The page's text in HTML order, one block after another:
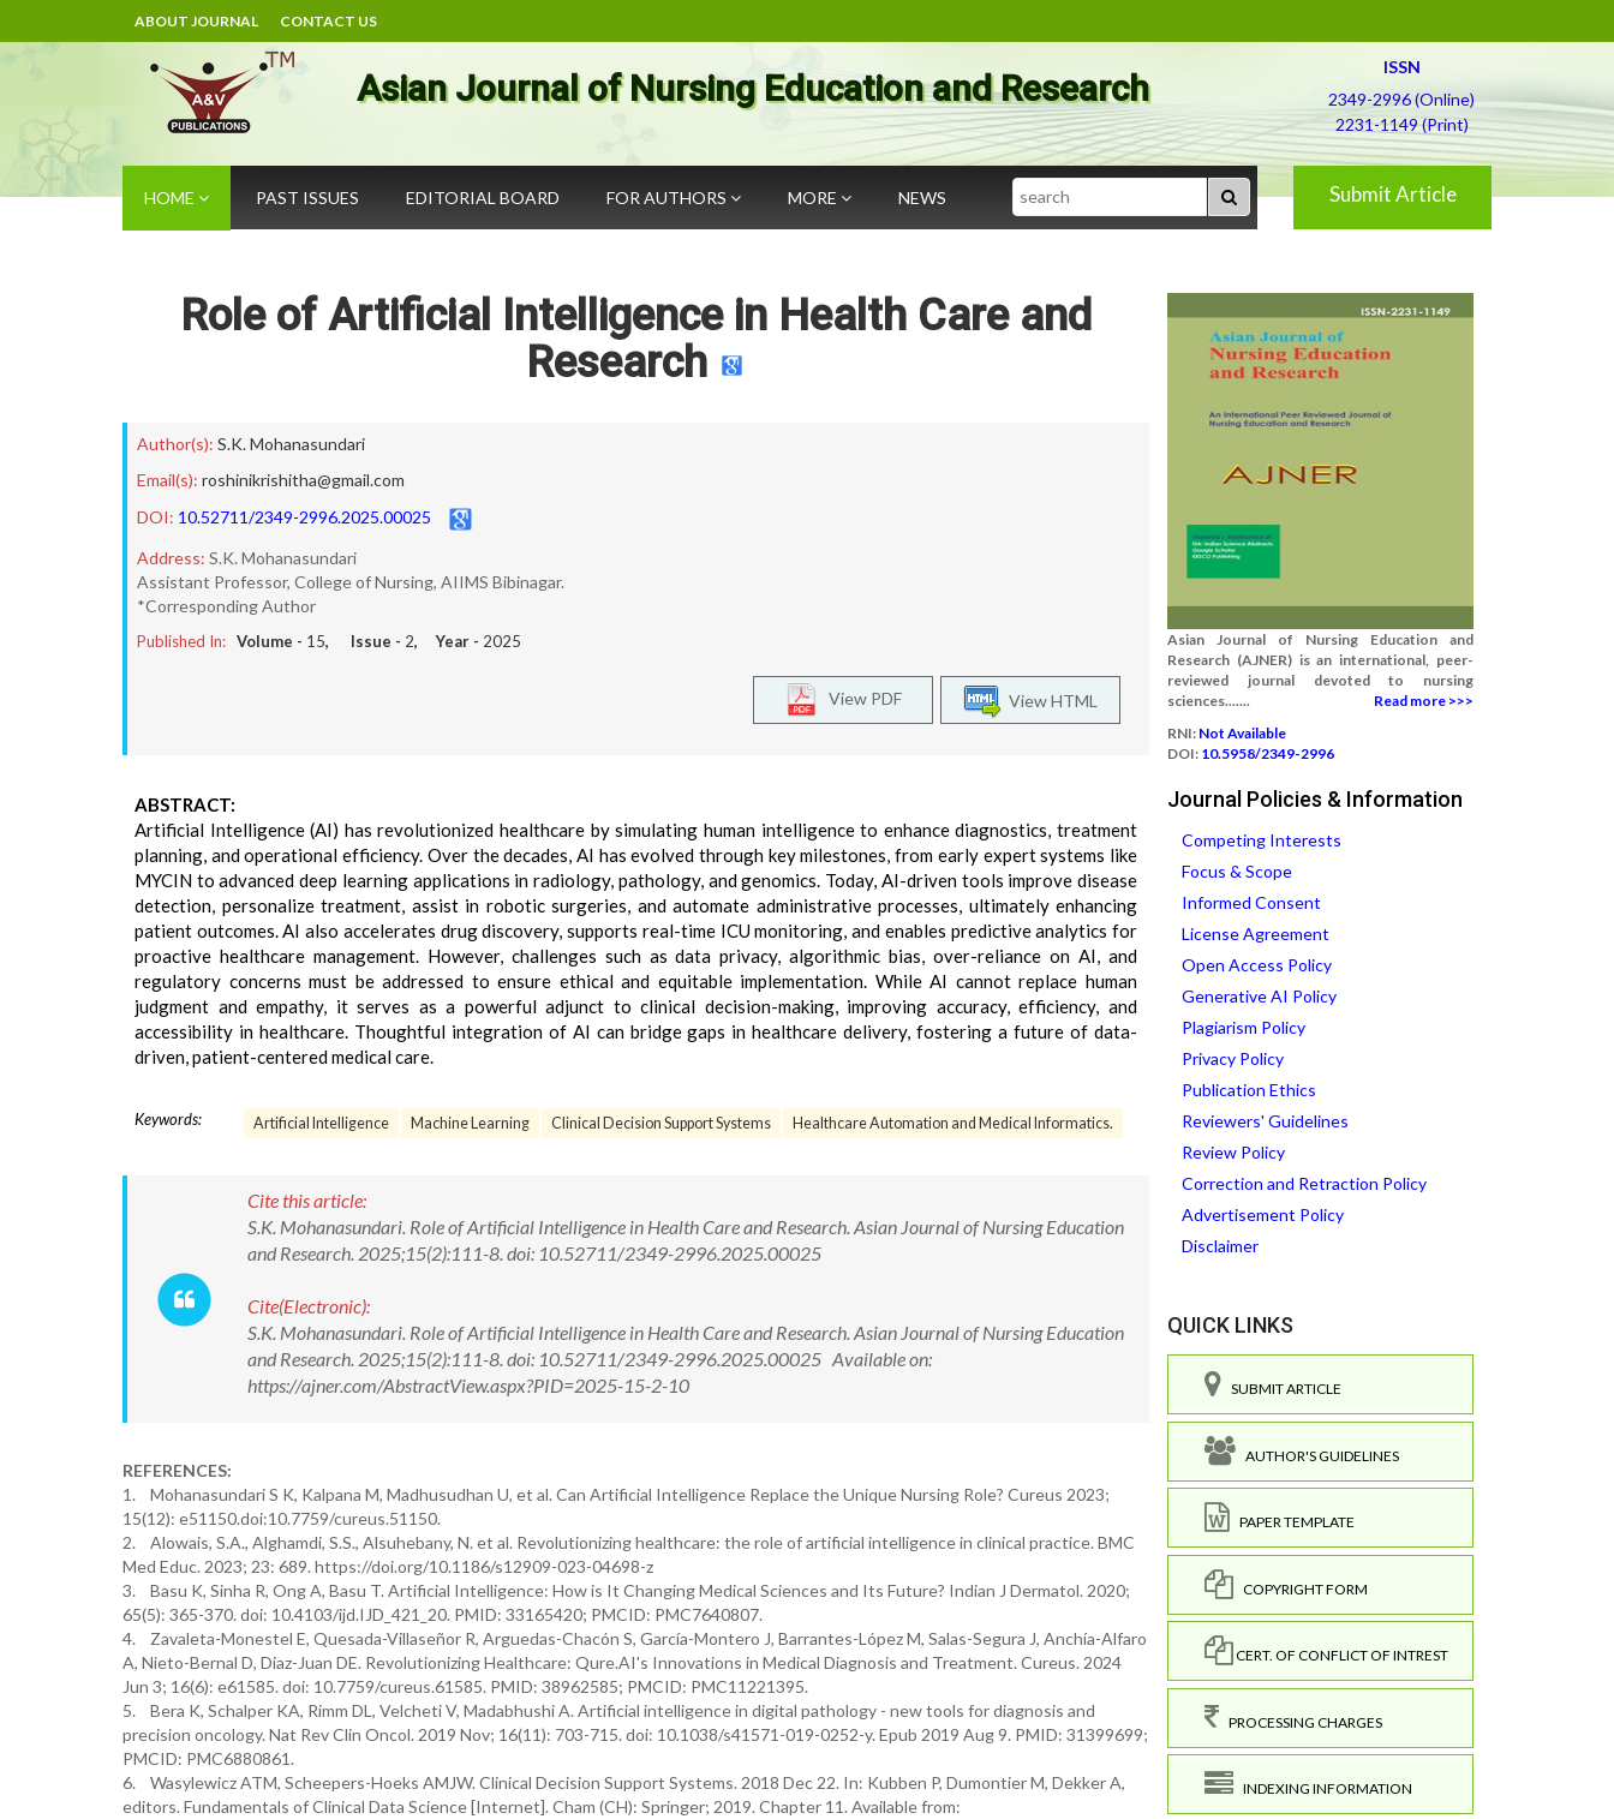
ABOUT JOURNAL CONTACT US
Asian Journal of Nursing Education and Research
ISSN
2349-2996 (Online)
2231-1149 (Print)
HOME PAST ISSUES EDITORIAL BOARD FOR AUTHORS MORE NEWS Search Submit Article
Role of Artificial Intelligence in Health Care and
Research
Author(s): S.K. Mohanasundari
Email(s): roshinikrishitha@gmail.com
DOI: 10.52711/2349-2996.2025.00025
Address: S.K. Mohanasundari
Assistant Professor, College of Nursing, AIIMS Bibinagar.
*Corresponding Author
Published In: Volume - 15, Issue - 2, Year - 2025
View HTML
View PDF
ABSTRACT:
Artificial Intelligence (AI) has revolutionized healthcare by simulating human intelligence to enhance diagnostics, treatment
planning, and operational efficiency. Over the decades, AI has evolved through key milestones, from early expert systems like
MYCIN to advanced deep learning applications in radiology, pathology, and genomics. Today, AI-driven tools improve disease
detection, personalize treatment, assist in robotic surgeries, and automate administrative processes, ultimately enhancing
patient outcomes. AI also accelerates drug discovery, supports real-time ICU monitoring, and enables predictive analytics for
proactive healthcare management. However, challenges such as data privacy, algorithmic bias, over-reliance on AI, and
regulatory concerns must be addressed to ensure ethical and equitable implementation. While AI cannot replace human
judgment and empathy, it serves as a powerful adjunct to clinical decision-making, improving accuracy, efficiency, and
accessibility in healthcare. Thoughtful integration of AI can bridge gaps in healthcare delivery, fostering a future of data-
driven, patient-centered medical care.
Keywords: Artificial Intelligence Machine Learning Clinical Decision Support Systems Healthcare Automation and Medical Informatics.
Cite this article:
S.K. Mohanasundari. Role of Artificial Intelligence in Health Care and Research. Asian Journal of Nursing Education
and Research. 2025;15(2):111-8. doi: 10.52711/2349-2996.2025.00025
Cite(Electronic):
S.K. Mohanasundari. Role of Artificial Intelligence in Health Care and Research. Asian Journal of Nursing Education
and Research. 2025;15(2):111-8. doi: 10.52711/2349-2996.2025.00025 Available on:
https://ajner.com/AbstractView.aspx?PID=2025-15-2-10
REFERENCES:
1. Mohanasundari S K, Kalpana M, Madhusudhan U, et al. Can Artificial Intelligence Replace the Unique Nursing Role? Cureus 2023;
15(12): e51150.doi:10.7759/cureus.51150.
2. Alowais, S.A., Alghamdi, S.S., Alsuhebany, N. et al. Revolutionizing healthcare: the role of artificial intelligence in clinical practice. BMC
Med Educ. 2023; 23: 689. https://doi.org/10.1186/s12909-023-04698-z
3. Basu K, Sinha R, Ong A, Basu T. Artificial Intelligence: How is It Changing Medical Sciences and Its Future? Indian J Dermatol. 2020;
65(5): 365-370. doi: 10.4103/ijd.IJD_421_20. PMID: 33165420; PMCID: PMC7640807.
4. Zavaleta-Monestel E, Quesada-Villaseñor R, Arguedas-Chacón S, García-Montero J, Barrantes-López M, Salas-Segura J, Anchía-Alfaro
A, Nieto-Bernal D, Diaz-Juan DE. Revolutionizing Healthcare: Qure.AI's Innovations in Medical Diagnosis and Treatment. Cureus. 2024
Jun 3; 16(6): e61585. doi: 10.7759/cureus.61585. PMID: 38962585; PMCID: PMC11221395.
5. Bera K, Schalper KA, Rimm DL, Velcheti V, Madabhushi A. Artificial intelligence in digital pathology - new tools for diagnosis and
precision oncology. Nat Rev Clin Oncol. 2019 Nov; 16(11): 703-715. doi: 10.1038/s41571-019-0252-y. Epub 2019 Aug 9. PMID: 31399699;
PMCID: PMC6880861.
6. Wasylewicz ATM, Scheepers-Hoeks AMJW. Clinical Decision Support Systems. 2018 Dec 22. In: Kubben P, Dumontier M, Dekker A,
editors. Fundamentals of Clinical Data Science [Internet]. Cham (CH): Springer; 2019. Chapter 11. Available from:
Asian Journal of Nursing Education and
Research (AJNER) is an international, peer-
reviewed journal devoted to nursing
sciences.......
Read more >>>
RNI: Not Available
DOI: 10.5958/2349-2996
Journal Policies & Information
Competing Interests
Focus & Scope
Informed Consent
License Agreement
Open Access Policy
Generative AI Policy
Plagiarism Policy
Privacy Policy
Publication Ethics
Reviewers' Guidelines
Review Policy
Correction and Retraction Policy
Advertisement Policy
Disclaimer
QUICK LINKS
SUBMIT ARTICLE
AUTHOR'S GUIDELINES
PAPER TEMPLATE
COPYRIGHT FORM
CERT. OF CONFLICT OF INTREST
PROCESSING CHARGES
INDEXING INFORMATION